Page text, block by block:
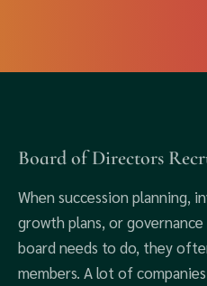
Board of Directors
When succession planning,
growth plans, or
board needs to do, they
members. A lot of